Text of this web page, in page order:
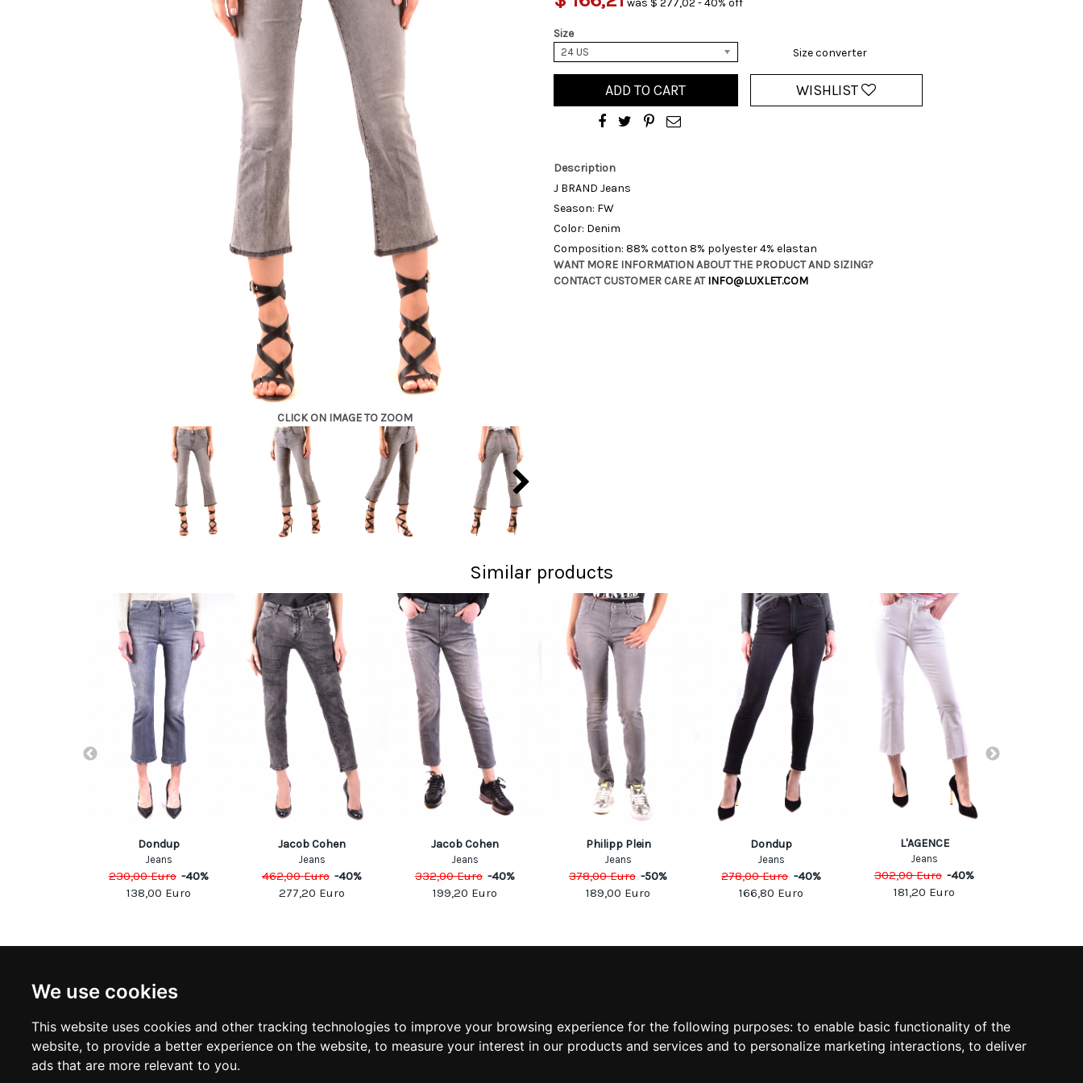
We use cookies
This website uses cookies and other tracking technologies to improve your browsing experience for the following purposes: to enable basic functionality of the
website, to provide a better experience on the website, to measure your interest in our products and services and to personalize marketing interactions, to deliver
ads that are more relevant to you.
CLICK ON IMAGE TO ZOOM
was $ 277,02 - 40% off
Size
24 US Size converter
ADD TO CART WISHLIST
Description
J BRAND Jeans
Season: FW
Color: Denim
Composition: 88% cotton 8% polyester 4% elastan
WANT MORE INFORMATION ABOUT THE PRODUCT AND SIZING?
CONTACT CUSTOMER CARE ATINFO@LUXLET.COM
Similar products
Dondup
Jeans
230,00Euro -40%
138,00 Euro
Jacob Cohen
Jeans
462,00Euro -40%
277,20 Euro
Jacob Cohen
Jeans
332,00Euro -40%
199,20 Euro
Philipp Plein
Jeans
378,00Euro -50%
189,00 Euro
Dondup
Jeans
278,00Euro -40%
166,80 Euro
L'AGENCE
Jeans
302,00Euro -40%
181,20 Euro
Subscribe to stay updated
SUBSCRIBE
TERMS & CONDITIONS
DELIVERY INFORMATION
ADDRESS BOOK
WISH LIST